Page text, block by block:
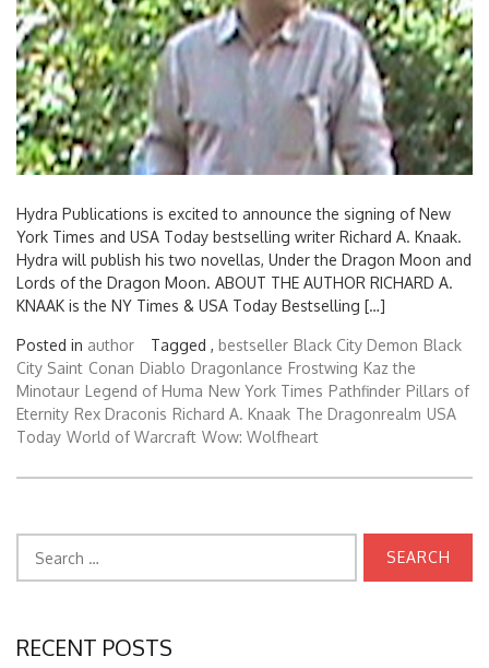
Hydra Publications is excited to announce the signing of New
York Times and USA Today bestselling writer Richard A. Knaak.
Hydra will publish his two novellas, Under the Dragon Moon and
Lords of the Dragon Moon. ABOUT THE AUTHOR RICHARD A.
KNAAK is the NY Times & USA Today Bestselling […]
Posted in author Tagged , bestseller Black City Demon Black
City Saint Conan Diablo Dragonlance Frostwing Kaz the
Minotaur Legend of Huma New York Times Pathfinder Pillars of
Eternity Rex Draconis Richard A. Knaak The Dragonrealm USA
Today World of Warcraft Wow: Wolfheart
for:
RECENT POSTS